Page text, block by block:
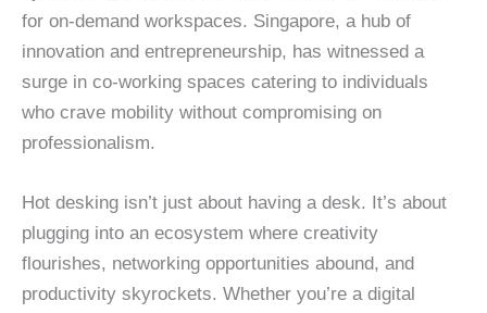
for on-demand workspaces. Singapore, a hub of
innovation and entrepreneurship, has witnessed a
surge in co-working spaces catering to individuals
who crave mobility without compromising on
professionalism.
Hot desking isn’t just about having a desk. It’s about
plugging into an ecosystem where creativity
flourishes, networking opportunities abound, and
productivity skyrockets. Whether you’re a digital